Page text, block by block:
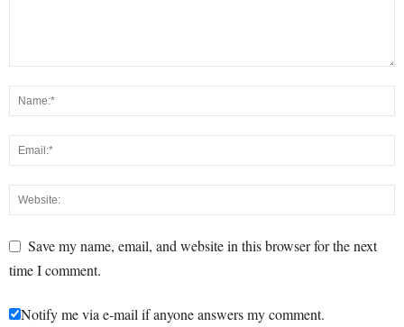
Save my name, email, and website in this browser for the next
time I comment.
Notify me via e-mail if anyone answers my comment.